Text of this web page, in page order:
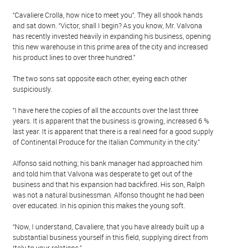
“Cavaliere Crolla, how nice to meet you”. They all shook hands
and sat down. “Victor, shall I begin? As you know, Mr. Valvona
has recently invested heavily in expanding his business, opening
this new warehouse in this prime area of the city and increased
his product lines to over three hundred.”
The two sons sat opposite each other, eyeing each other
suspiciously.
“I have here the copies of all the accounts over the last three
years. It is apparent that the business is growing, increased 6 %
last year. It is apparent that there is a real need for a good supply
of Continental Produce for the Italian Community in the city.”
Alfonso said nothing; his bank manager had approached him
and told him that Valvona was desperate to get out of the
business and that his expansion had backfired. His son, Ralph
was not a natural businessman. Alfonso thought he had been
over educated. In his opinion this makes the young soft.
“Now, I understand, Cavaliere, that you have already built up a
substantial business yourself in this field, supplying direct from